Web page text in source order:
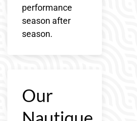
performance
season after
season.
Our